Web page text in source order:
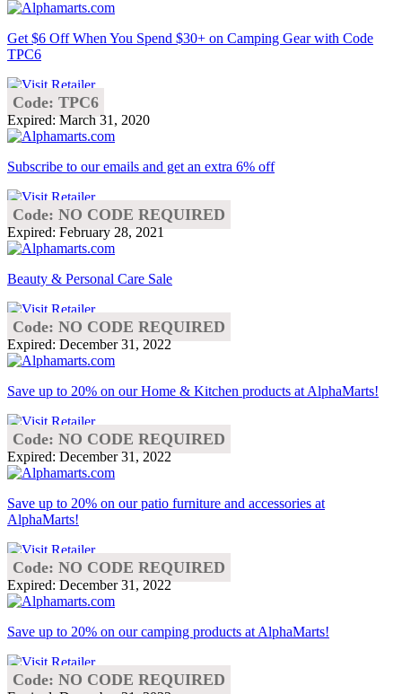
Get $6 Off When You Spend $30+ on Camping Gear with Code
TPC6
Code: TPC6
Expired: March 31, 2020
Subscribe to our emails and get an extra 6% off
Code: NO CODE REQUIRED
Expired: February 28, 2021
Beauty & Personal Care Sale
Code: NO CODE REQUIRED
Expired: December 31, 2022
Save up to 20% on our Home & Kitchen products at AlphaMarts!
Code: NO CODE REQUIRED
Expired: December 31, 2022
Save up to 20% on our patio furniture and accessories at
AlphaMarts!
Code: NO CODE REQUIRED
Expired: December 31, 2022
Save up to 20% on our camping products at AlphaMarts!
Code: NO CODE REQUIRED